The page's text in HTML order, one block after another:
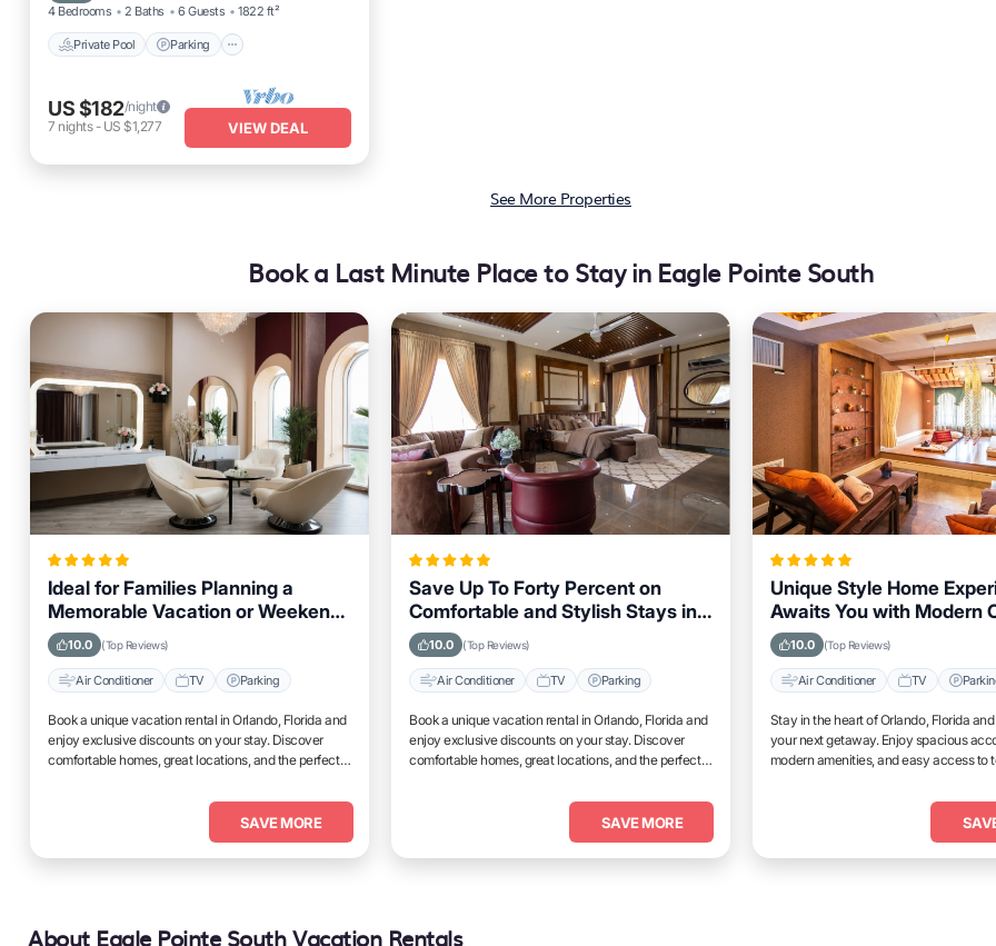
4 Bedrooms 2 Baths 6 Guests 1822 ft²
Private Pool Parking
US $182/night
7 nights- US $1,277 VIEW DEAL
See More Properties
Book a Last Minute Place to Stay in Eagle Pointe South
Ideal for Families Planning a
Memorable Vacation or Weekend
Getaway in Orlando, Florida
10.0 (Top Reviews)
Air Conditioner TV Parking
Book a unique vacation rental in Orlando, Florida and
enjoy exclusive discounts on your stay. Discover
comfortable homes, great locations, and the perfect
SAVE MORE
Save Up To Forty Percent on
Comfortable and Stylish Stays in
Orlando, Florida This Week
10.0 (Top Reviews)
Air Conditioner TV Parking
Book a unique vacation rental in Orlando, Florida and
enjoy exclusive discounts on your stay. Discover
comfortable homes, great locations, and the perfect
SAVE MORE
Unique Style Home
Awaits You with Modern
in Orlando, Florida Area
10.0 (Top Reviews)
Air Conditioner TV
Stay in the heart of Orlando, Florida
your next getaway. Enjoy spacious
modern amenities, and easy access to
About Eagle Pointe South Vacation Rentals